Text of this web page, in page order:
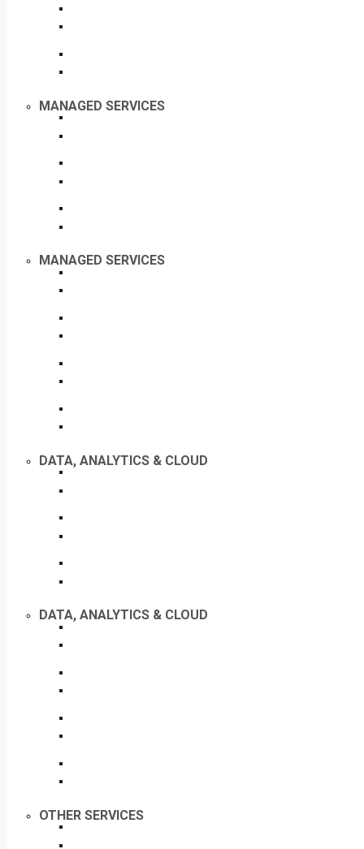
MANAGED SERVICES
DATA, ANALYTICS & CLOUD
OTHER SERVICES
MANAGED SERVICES
DATA, ANALYTICS & CLOUD